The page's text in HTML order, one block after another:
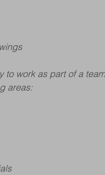
to work as part of a team
areas: